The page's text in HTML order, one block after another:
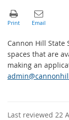
Cannon Hill State
spaces that are
making an
Last reviewed 22